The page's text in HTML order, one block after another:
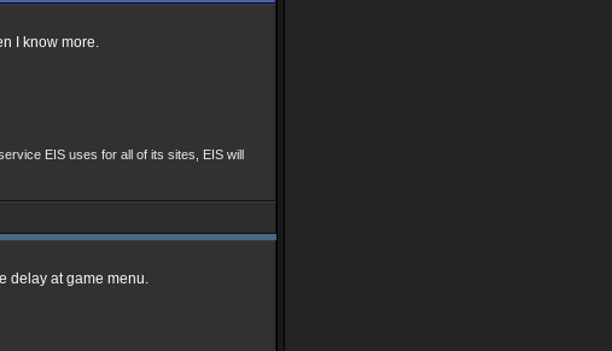
I know more.
service EIS uses for all of its sites, EIS will
delay at game menu.